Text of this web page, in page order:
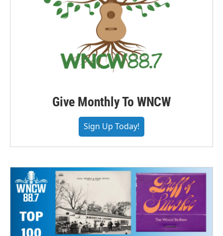
Give Monthly To WNCW
Sign Up Today!